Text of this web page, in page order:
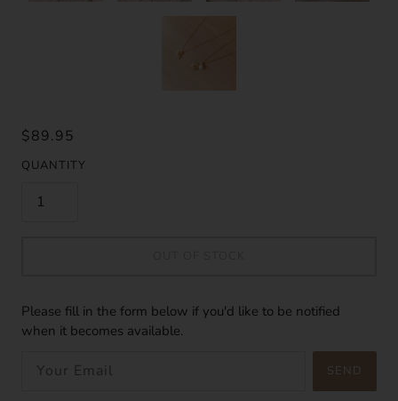
$89.95
QUANTITY
Please fill in the form below if you'd like to be notified
when it becomes available.
SEND